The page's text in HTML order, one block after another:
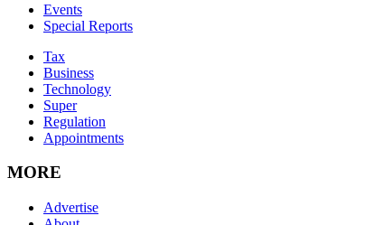
Events
Special Reports
Tax
Business
Technology
Super
Regulation
Appointments
MORE
Advertise